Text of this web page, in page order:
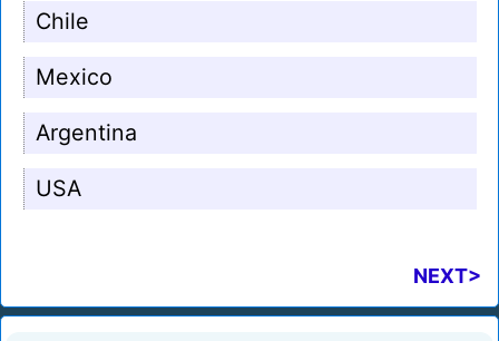
Chile
Mexico
Argentina
USA
NEXT>